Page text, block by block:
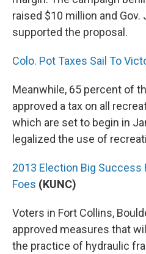
raised $10 million and
supported the proposal.
Colo. Pot Taxes Sail To
Meanwhile, 65 percent of
approved a tax on all
which are set to begin in
legalized the use of
2013 Election Big Success
Foes (KUNC)
Voters in Fort Collins,
approved measures that
the practice of hydraulic